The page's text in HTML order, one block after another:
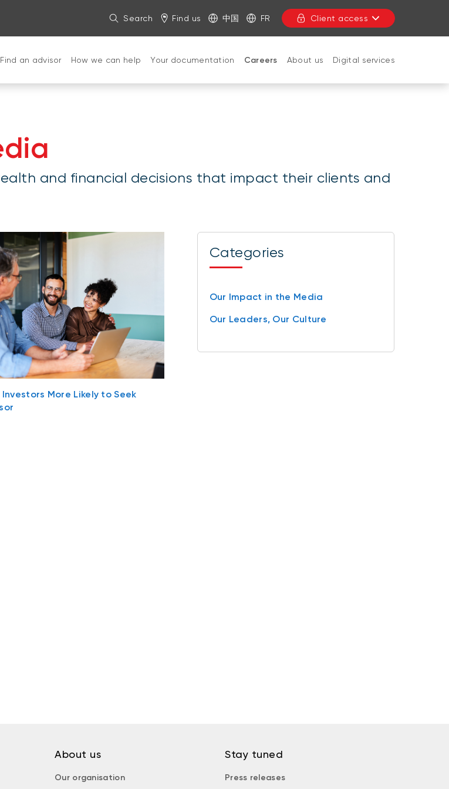
Search Find us 中国 FR Client access
Find an advisor How we can help Your documentation Careers About us Digital services
and financial decisions that impact their clients and
Investors More Likely to Seek
Categories
Our Impact in the Media
Our Leaders, Our Culture
About us
Our organisation
Stay tuned
Press releases